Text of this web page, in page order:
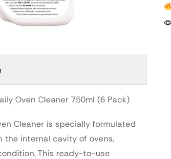
Oven Cleaner 750ml (6 Pack)
Cleaner is specially formulated
the internal cavity of ovens,
This ready-to-use